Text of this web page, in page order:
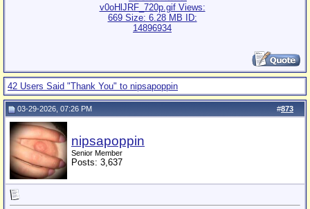
42 Users Said "Thank You" to nipsapoppin
#873
03-29-2026, 07:26 PM
nipsapoppin
Senior Member
Posts: 3,637